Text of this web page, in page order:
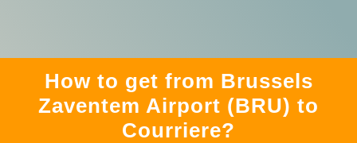
How to get from Brussels
Zaventem Airport (BRU) to
Courriere?